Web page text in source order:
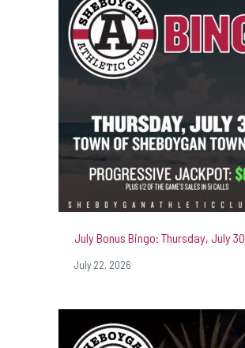
July Bonus Bingo: Thursday, July 30
July 22, 2026